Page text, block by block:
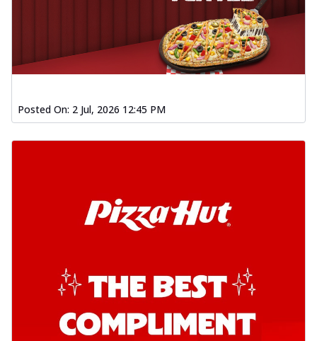
Posted On: 2 Jul, 2026 12:45 PM